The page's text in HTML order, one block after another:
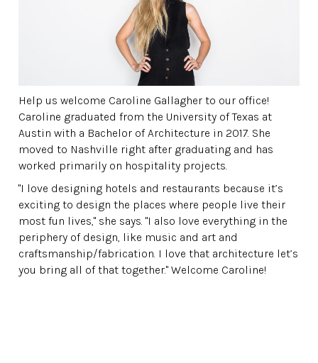
Help us welcome Caroline Gallagher to our office!
Caroline graduated from the University of Texas at
Austin with a Bachelor of Architecture in 2017. She
moved to Nashville right after graduating and has
worked primarily on hospitality projects.
"I love designing hotels and restaurants because it’s
exciting to design the places where people live their
most fun lives," she says. "I also love everything in the
periphery of design, like music and art and
craftsmanship/fabrication. I love that architecture let’s
you bring all of that together." Welcome Caroline!